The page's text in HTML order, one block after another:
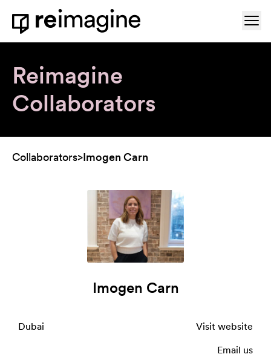
Skip to content
Home
Reimagine
Collaborators
Collaborators>Imogen Carn
Imogen Carn
Dubai Visit website
Email us